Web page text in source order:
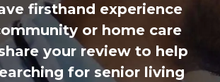
firsthand experience
or home care
your review to help
for senior living